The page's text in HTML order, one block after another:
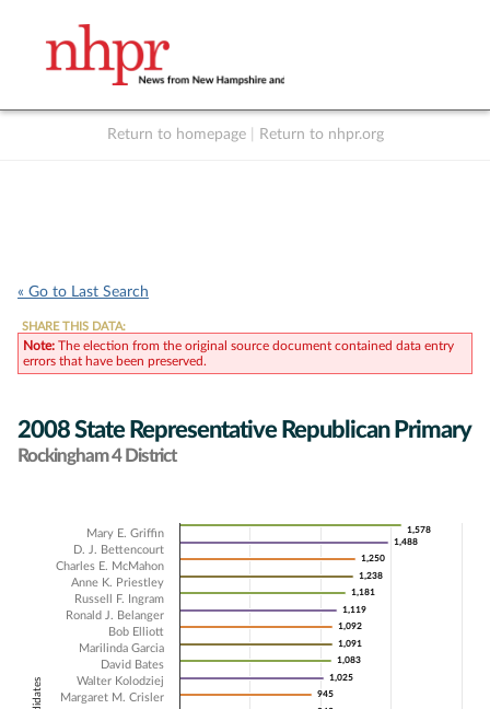
Return to homepage Return to nhpr.org
« Go to Last Search
SHARE THIS DATA:
Note: The election from the original source document contained data entry
errors that have been preserved.
2008 State Representative Republican Primary
Rockingham 4 District
Bar chart with 22 data series.
The chart has 1 X axis displaying Candidates.
The chart has 1 Y axis displaying Vote Count. Data ranges from 398
1,578
1,578
1,488
1,488
1,250
1,250
1,238
1,238
1,181
1,181
1,119
1,119
1,092
1,092
1,091
1,091
1,083
1,083
1,025
1,025
945
945
Mary E. Griffin
D. J. Bettencourt
Charles E. McMahon
Anne K. Priestley
Russell F. Ingram
Ronald J. Belanger
Bob Elliott
Marilinda Garcia
David Bates
Walter Kolodziej
Margaret M. Crisler